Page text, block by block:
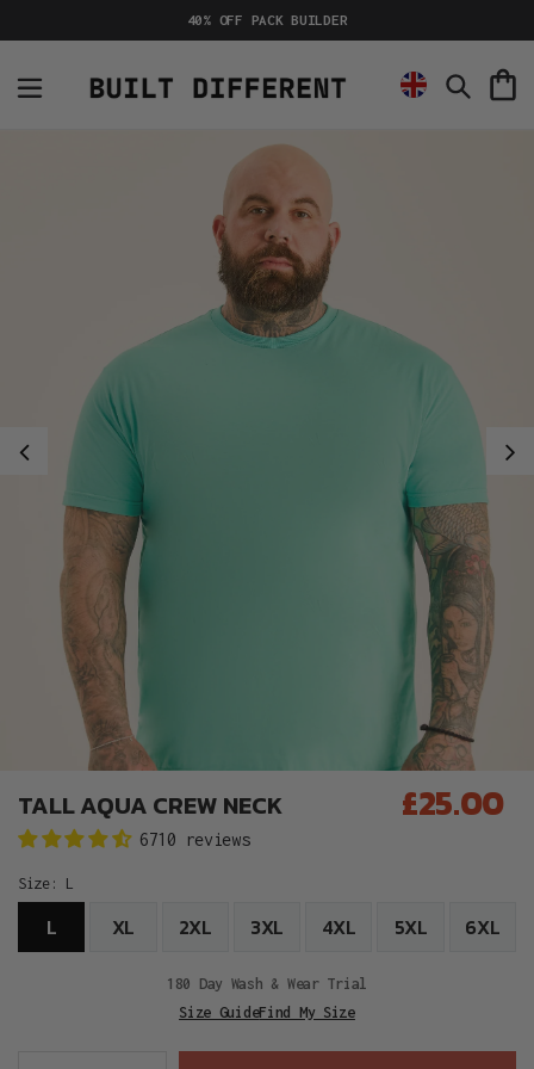
to
40% OFF PACK BUILDER
Search
TALL AQUA CREW NECK
Regular
£25.00
6710 reviews
Size: L
L XL 2XL 3XL 4XL 5XL 6XL
180 Day Wash & Wear Trial
Size GuideFind My Size